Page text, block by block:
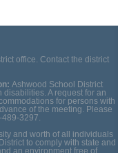
office. Contact the district
Ashwood School District
A request for an
for persons with
of the meeting. Please
489-3297.
and worth of all individuals
to comply with state and
an environment free of